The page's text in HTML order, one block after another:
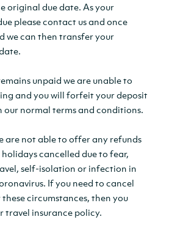
original due date. As your
please contact us and once
we can then transfer your
unpaid we are unable to
and you will forfeit your deposit
our normal terms and conditions.
are not able to offer any refunds
cancelled due to fear,
self-isolation or infection in
If you need to cancel
circumstances, then you
travel insurance policy.